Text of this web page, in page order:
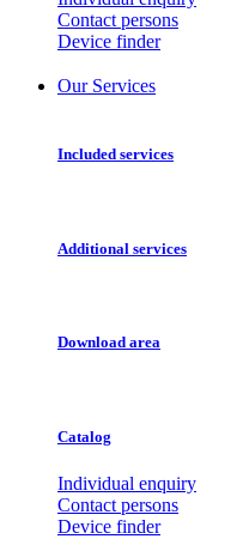
Contact persons
Device finder
Our Services
Included services
Additional services
Download area
Catalog
Individual enquiry
Contact persons
Device finder